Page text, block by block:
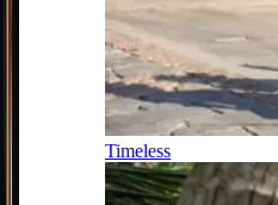
Timeless